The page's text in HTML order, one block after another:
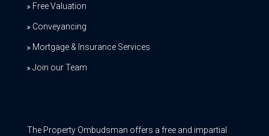
Free Valuation
Conveyancing
Mortgage & Insurance Services
Join our Team
The Property Ombudsman offers a free and impartial